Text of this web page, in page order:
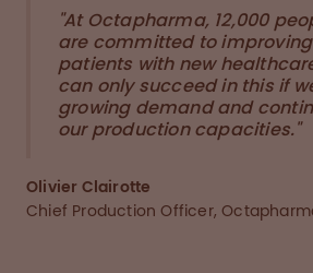
"At Octapharma, 12,000
are committed to
patients with new
can only succeed in this if
growing demand and
our production capacities."
Olivier Clairotte
Chief Production Officer,